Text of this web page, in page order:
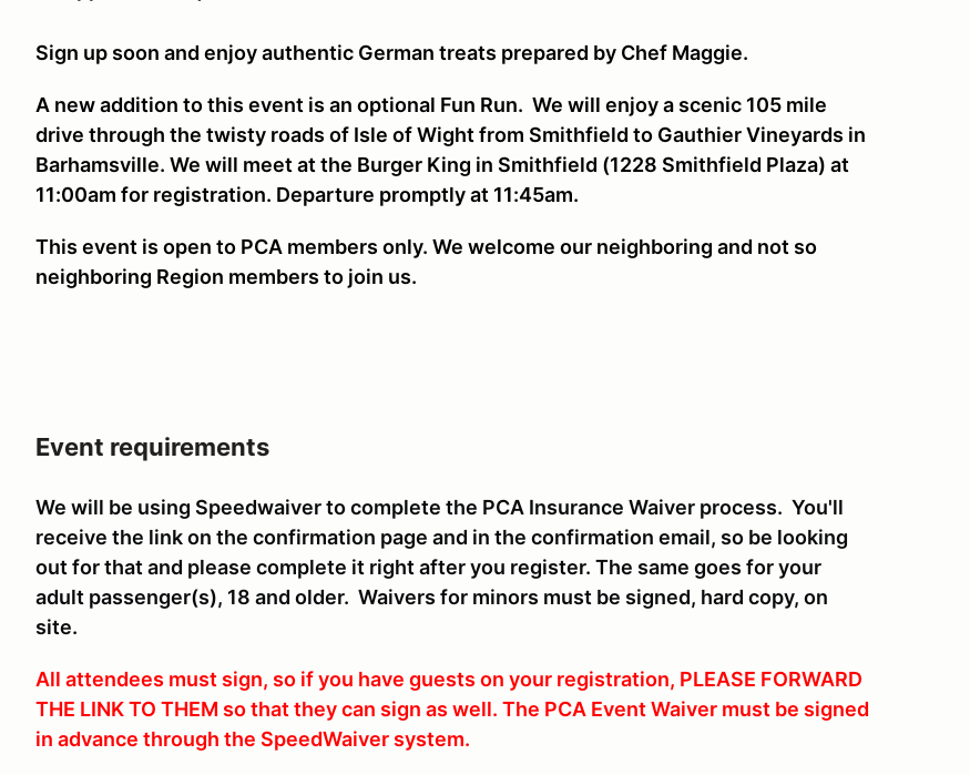
Sign up soon and enjoy authentic German treats prepared by Chef Maggie.
A new addition to this event is an optional Fun Run. We will enjoy a scenic 105 mile
drive through the twisty roads of Isle of Wight from Smithfield to Gauthier Vineyards in
Barhamsville. We will meet at the Burger King in Smithfield (1228 Smithfield Plaza) at
11:00am for registration. Departure promptly at 11:45am.
This event is open to PCA members only. We welcome our neighboring and not so
neighboring Region members to join us.
Event requirements
We will be using Speedwaiver to complete the PCA Insurance Waiver process. You'll
receive the link on the confirmation page and in the confirmation email, so be looking
out for that and please complete it right after you register. The same goes for your
adult passenger(s), 18 and older. Waivers for minors must be signed, hard copy, on
site.
All attendees must sign, so if you have guests on your registration, PLEASE FORWARD
THE LINK TO THEM so that they can sign as well. The PCA Event Waiver must be signed
in advance through the SpeedWaiver system.